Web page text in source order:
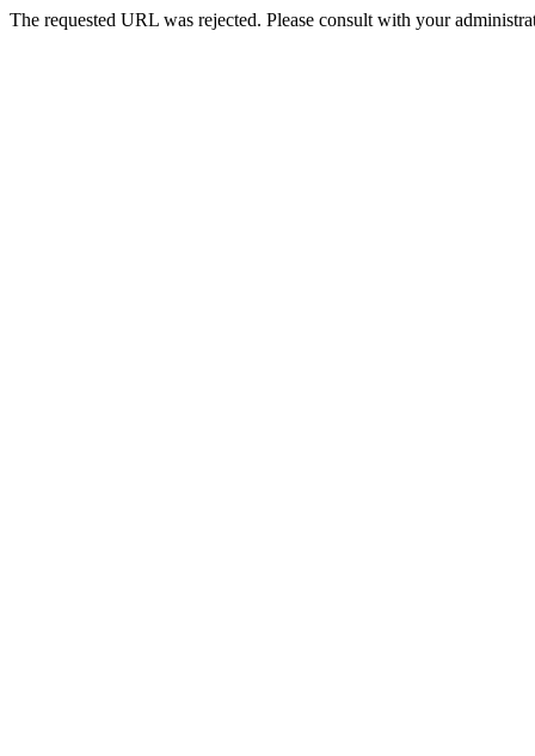
The requested URL was rejected. Please consult with your